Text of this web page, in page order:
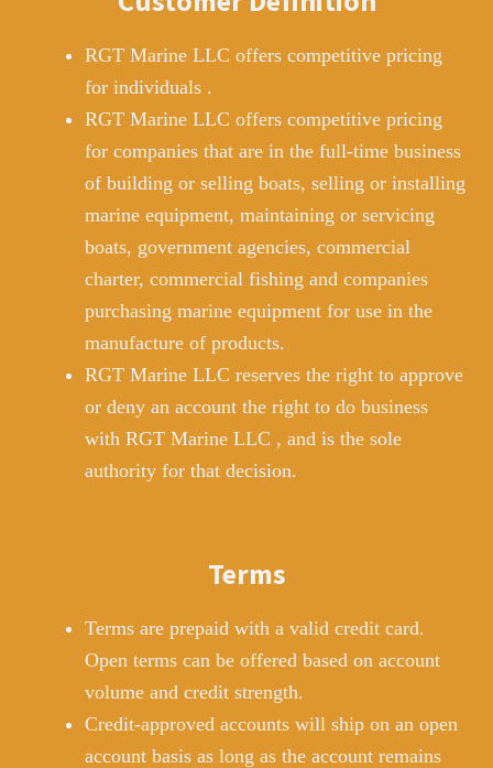
RGT Marine LLC offers competitive pricing
for individuals .
RGT Marine LLC offers competitive pricing
for companies that are in the full-time business
of building or selling boats, selling or installing
marine equipment, maintaining or servicing
boats, government agencies, commercial
charter, commercial fishing and companies
purchasing marine equipment for use in the
manufacture of products.
RGT Marine LLC reserves the right to approve
or deny an account the right to do business
with RGT Marine LLC , and is the sole
authority for that decision.
Terms
Terms are prepaid with a valid credit card.
Open terms can be offered based on account
volume and credit strength.
Credit-approved accounts will ship on an open
account basis as long as the account remains